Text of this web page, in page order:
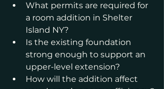
What permits are required for
a room addition in Shelter
Island NY?
Is the existing foundation
strong enough to support an
upper-level extension?
How will the addition affect